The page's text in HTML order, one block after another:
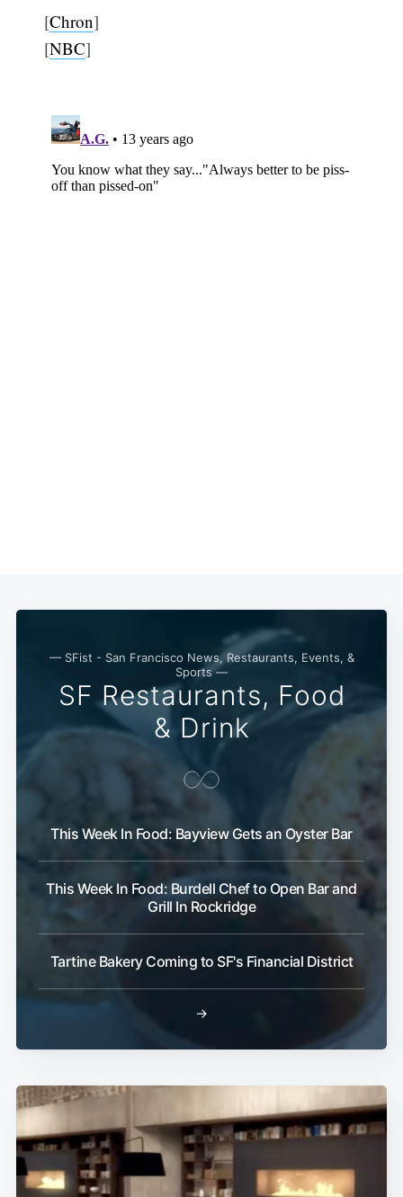
[Chron]
[NBC]
— SFist - San Francisco News, Restaurants, Events, &
Sports —
SF Restaurants, Food
& Drink
This Week In Food: Bayview Gets an Oyster Bar
This Week In Food: Burdell Chef to Open Bar and
Grill In Rockridge
Tartine Bakery Coming to SF's Financial District
→